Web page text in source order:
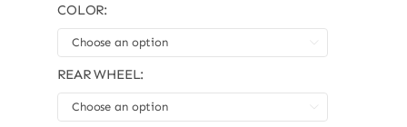
COLOR:
REAR WHEEL: